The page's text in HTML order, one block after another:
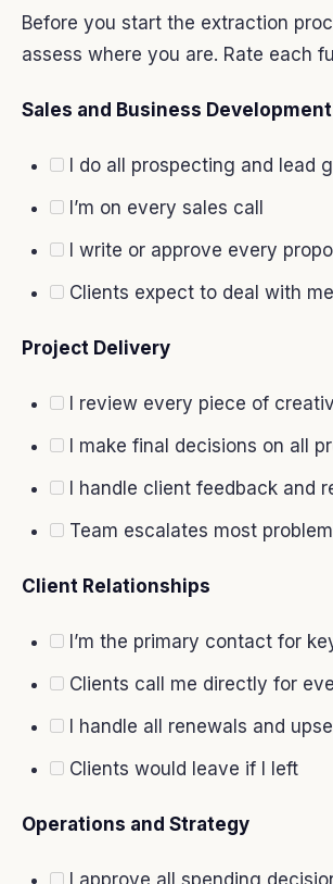
Before you start the extraction
assess where you are. Rate each
Sales and Business Development
I do all prospecting and lead
I’m on every sales call
I write or approve every
Clients expect to deal with
Project Delivery
I review every piece of
I make final decisions on all
I handle client feedback and
Team escalates most
Client Relationships
I’m the primary contact for
Clients call me directly for
I handle all renewals and
Clients would leave if I left
Operations and Strategy
I approve all spending